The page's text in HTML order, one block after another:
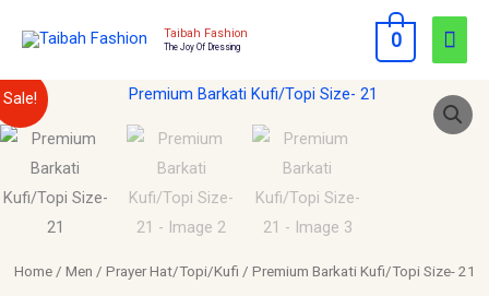
Taibah Fashion
The Joy Of Dressing 0
Sale!
Home/ Men / Prayer Hat/Topi/Kufi / Premium Barkati Kufi/Topi Size- 21
Original
price
was:
$15.00.
Current
price
is:
$12.00.
Premium
Barkati